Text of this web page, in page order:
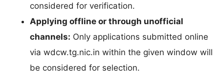
considered for verification.
Applying offline or through unofficial
channels: Only applications submitted online
via wdcw.tg.nic.in within the given window will
be considered for selection.